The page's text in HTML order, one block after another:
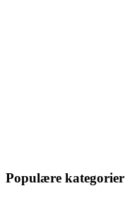
Populære kategorier